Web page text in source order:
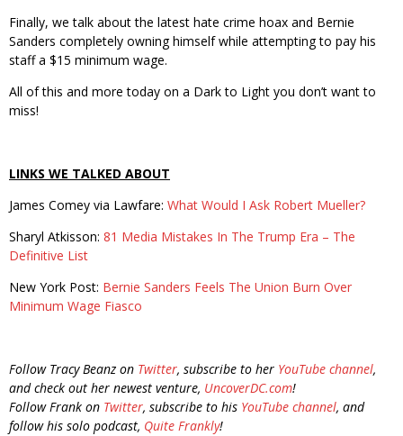
Finally, we talk about the latest hate crime hoax and Bernie
Sanders completely owning himself while attempting to pay his
staff a $15 minimum wage.
All of this and more today on a Dark to Light you don’t want to
miss!
LINKS WE TALKED ABOUT
James Comey via Lawfare: What Would I Ask Robert Mueller?
Sharyl Atkisson: 81 Media Mistakes In The Trump Era – The
Definitive List
New York Post: Bernie Sanders Feels The Union Burn Over
Minimum Wage Fiasco
Follow Tracy Beanz on Twitter, subscribe to her YouTube channel,
and check out her newest venture, UncoverDC.com!
Follow Frank on Twitter, subscribe to his YouTube channel, and
follow his solo podcast, Quite Frankly!